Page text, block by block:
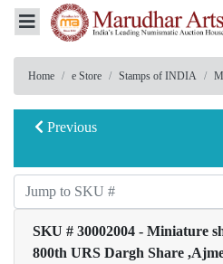
Home e Store Stamps of INDIA
Previous
SKU # 30002004 - Miniature
800th URS Dargh Share